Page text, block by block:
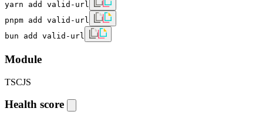
yarn add valid-url
pnpm add valid-url
bun add valid-url
Module
TSCJS
Health score